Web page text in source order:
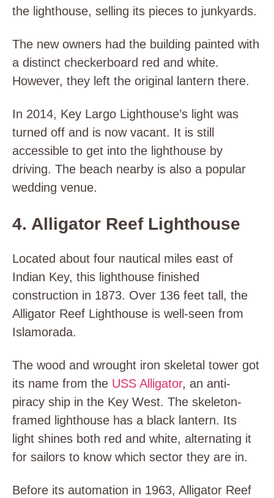
the lighthouse, selling its pieces to junkyards.
The new owners had the building painted with
a distinct checkerboard red and white.
However, they left the original lantern there.
In 2014, Key Largo Lighthouse’s light was
turned off and is now vacant. It is still
accessible to get into the lighthouse by
driving. The beach nearby is also a popular
wedding venue.
4. Alligator Reef Lighthouse
Located about four nautical miles east of
Indian Key, this lighthouse finished
construction in 1873. Over 136 feet tall, the
Alligator Reef Lighthouse is well-seen from
Islamorada.
The wood and wrought iron skeletal tower got
its name from the USS Alligator, an anti-
piracy ship in the Key West. The skeleton-
framed lighthouse has a black lantern. Its
light shines both red and white, alternating it
for sailors to know which sector they are in.
Before its automation in 1963, Alligator Reef